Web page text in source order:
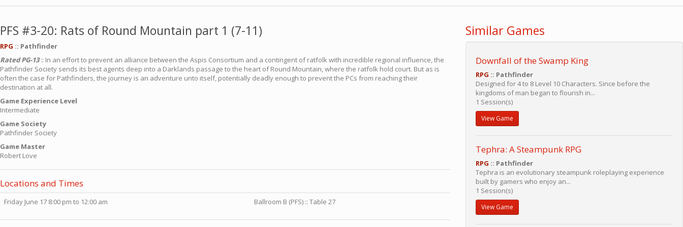
PFS #3-20: Rats of Round Mountain part 1 (7-11)
RPG :: Pathfinder
Rated PG-13:: In an effort to prevent an alliance between the Aspis Consortium and a contingent of ratfolk with incredible regional influence, the
Pathfinder Society sends its best agents deep into a Darklands passage to the heart of Round Mountain, where the ratfolk hold court. But as is
often the case for Pathfinders, the journey is an adventure unto itself, potentially deadly enough to prevent the PCs from reaching their
destination at all.
Game Experience Level
Intermediate
Game Society
Pathfinder Society
Game Master
Robert Love
Locations and Times
Friday June 17 8:00 pm to 12:00 am Ballroom B (PFS) :: Table 27
Similar Games
Downfall of the Swamp King
RPG :: Pathfinder
Designed for 4 to 8 Level 10 Characters. Since before the
kingdoms of man began to flourish in...
1 Session(s)
View Game
Tephra: A Steampunk RPG
RPG :: Pathfinder
Tephra is an evolutionary steampunk roleplaying experience
built by gamers who enjoy an...
1 Session(s)
View Game